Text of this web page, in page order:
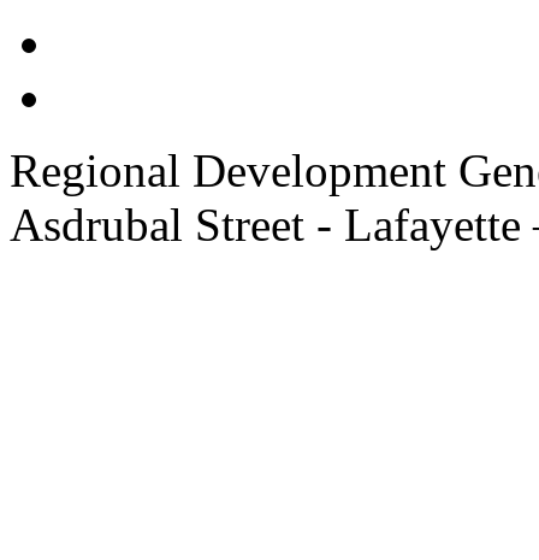
Regional Development
Asdrubal Street - Lafayette